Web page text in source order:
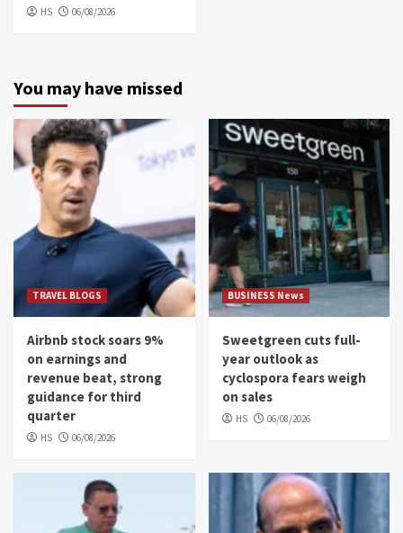
HS 06/08/2026
You may have missed
TRAVEL BLOGS
Airbnb stock soars 9%
on earnings and
revenue beat, strong
guidance for third
quarter
HS 06/08/2026
BUSINESS News
Sweetgreen cuts full-
year outlook as
cyclospora fears weigh
on sales
HS 06/08/2026